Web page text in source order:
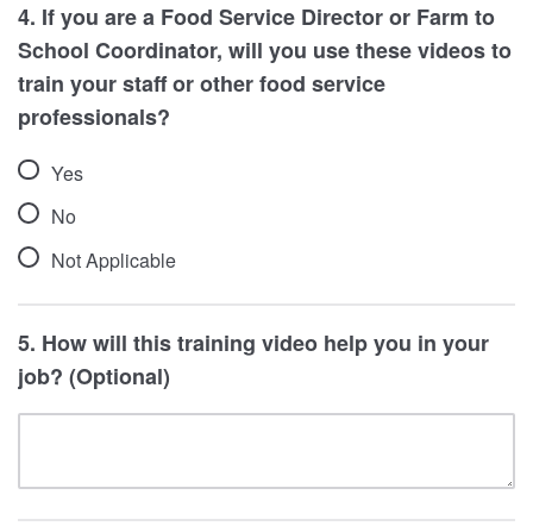
4 - Very Effective
2 - Somewhat Effective
3 - Effective
4 - Very Effective
4. If you are a Food Service Director or Farm to
School Coordinator, will you use these videos to
train your staff or other food service
professionals?
Yes
No
Not Applicable
5. How will this training video help you in your
job? (Optional)